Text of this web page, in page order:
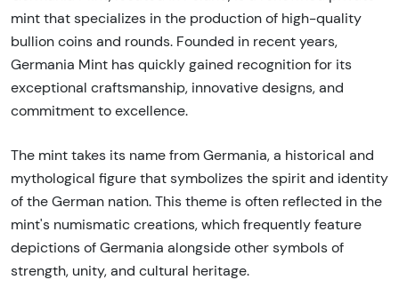
mint that specializes in the production of high-quality
bullion coins and rounds. Founded in recent years,
Germania Mint has quickly gained recognition for its
exceptional craftsmanship, innovative designs, and
commitment to excellence.
The mint takes its name from Germania, a historical and
mythological figure that symbolizes the spirit and identity
of the German nation. This theme is often reflected in the
mint's numismatic creations, which frequently feature
depictions of Germania alongside other symbols of
strength, unity, and cultural heritage.